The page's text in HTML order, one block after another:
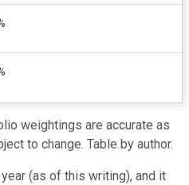
weightings are accurate as
to change. Table by author.
(as of this writing), and it